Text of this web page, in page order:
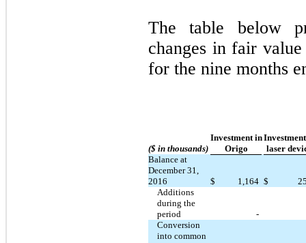
The table below
changes in fair
for the nine months
Investment in
($ in thousands)
Origo
laser
Balance at
December 31,
2016
$ 1,164 $
Additions
during the
period
-
Conversion
into common